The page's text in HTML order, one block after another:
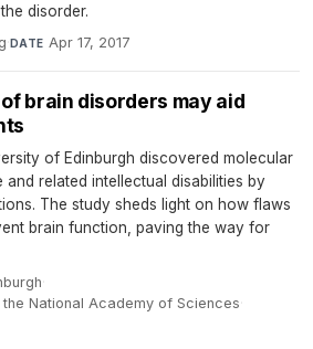
disorder.
·DATE Apr 17, 2017
brain disorders may aid
of Edinburgh discovered molecular
related intellectual disabilities by
The study sheds light on how flaws
brain function, paving the way for
·
National Academy of Sciences·